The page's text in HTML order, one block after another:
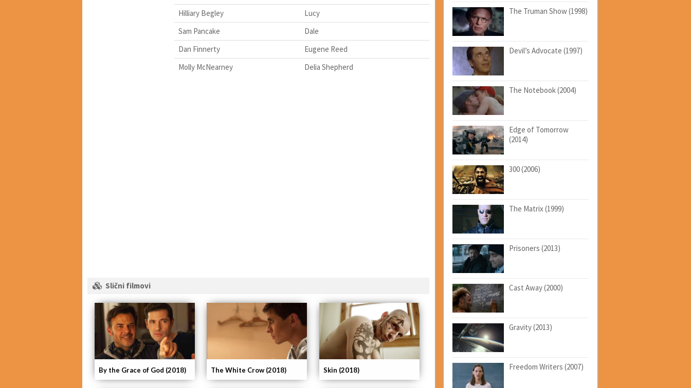
Hilliary Begley
Lucy
Sam Pancake
Dale
Dan Finnerty
Eugene Reed
Molly McNearney
Delia Shepherd
Slični filmovi
Skin (2018)
The White Crow (2018)
By the Grace of God (2018)
The Truman Show (1998)
Devil’s Advocate (1997)
The Notebook (2004)
Edge of Tomorrow
(2014)
300 (2006)
The Matrix (1999)
Prisoners (2013)
Cast Away (2000)
Gravity (2013)
Freedom Writers (2007)